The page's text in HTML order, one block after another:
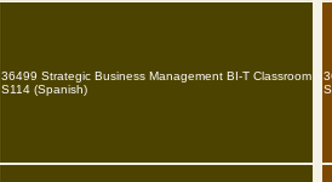
36499 Strategic Business Management BI-T Classroom
S114 (Spanish)